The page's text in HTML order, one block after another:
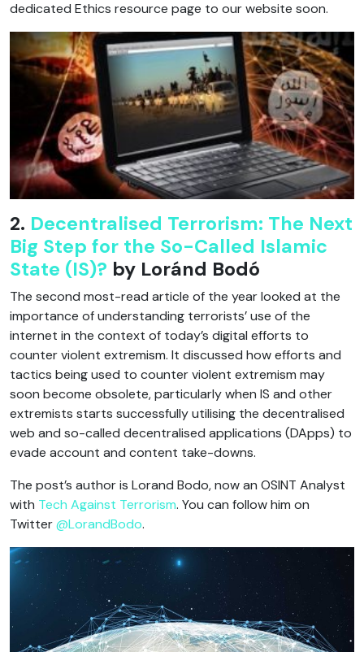
dedicated Ethics resource page to our website soon.
2. Decentralised Terrorism: The Next
Big Step for the So-Called Islamic
State (IS)? by Loránd Bodó
The second most-read article of the year looked at the
importance of understanding terrorists’ use of the
internet in the context of today’s digital efforts to
counter violent extremism. It discussed how efforts and
tactics being used to counter violent extremism may
soon become obsolete, particularly when IS and other
extremists starts successfully utilising the decentralised
web and so-called decentralised applications (DApps) to
evade account and content take-downs.
The post’s author is Lorand Bodo, now an OSINT Analyst
with Tech Against Terrorism. You can follow him on
Twitter@LorandBodo.